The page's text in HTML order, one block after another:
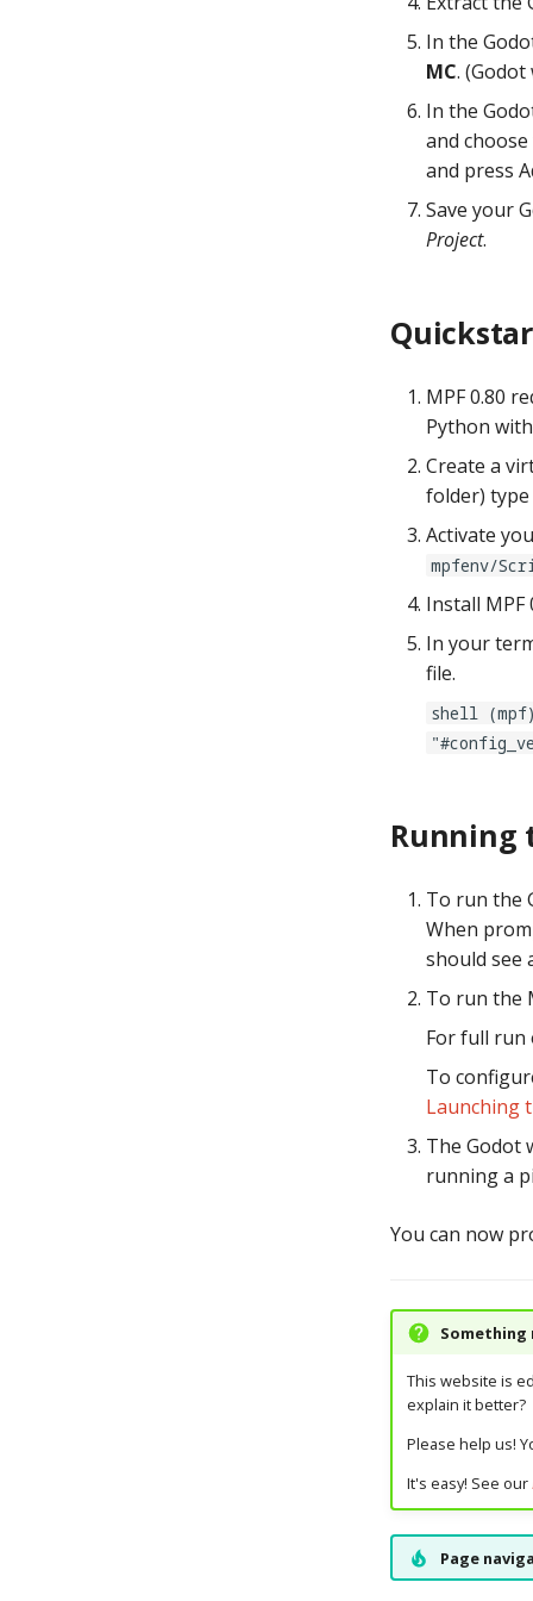
In the
MC.
In the
and
and press
Save your
Project.
MPF 0.80
Python with
Create a
folder) type
Activate
mpfenv/
Install MPF
In your
file.
shell
Running
To run the
When
should see
To run the
For full run
To
Launching
The Godot
running a
You can now
Something
This website is
explain it better?
Please help us!
It's easy! See our
Page